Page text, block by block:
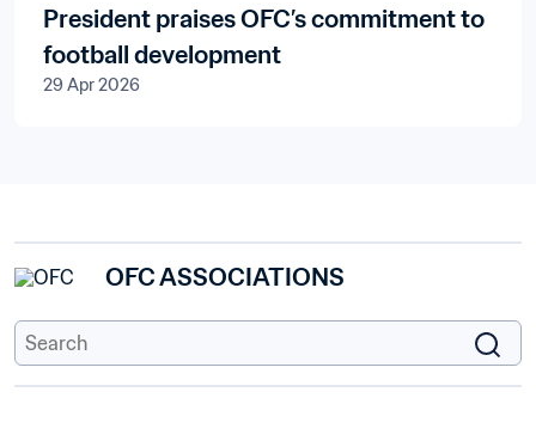
President praises OFC’s commitment to
football development
29 Apr 2026
OFC ASSOCIATIONS